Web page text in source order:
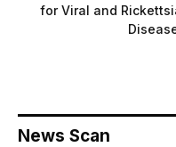
for Viral and
News Scan